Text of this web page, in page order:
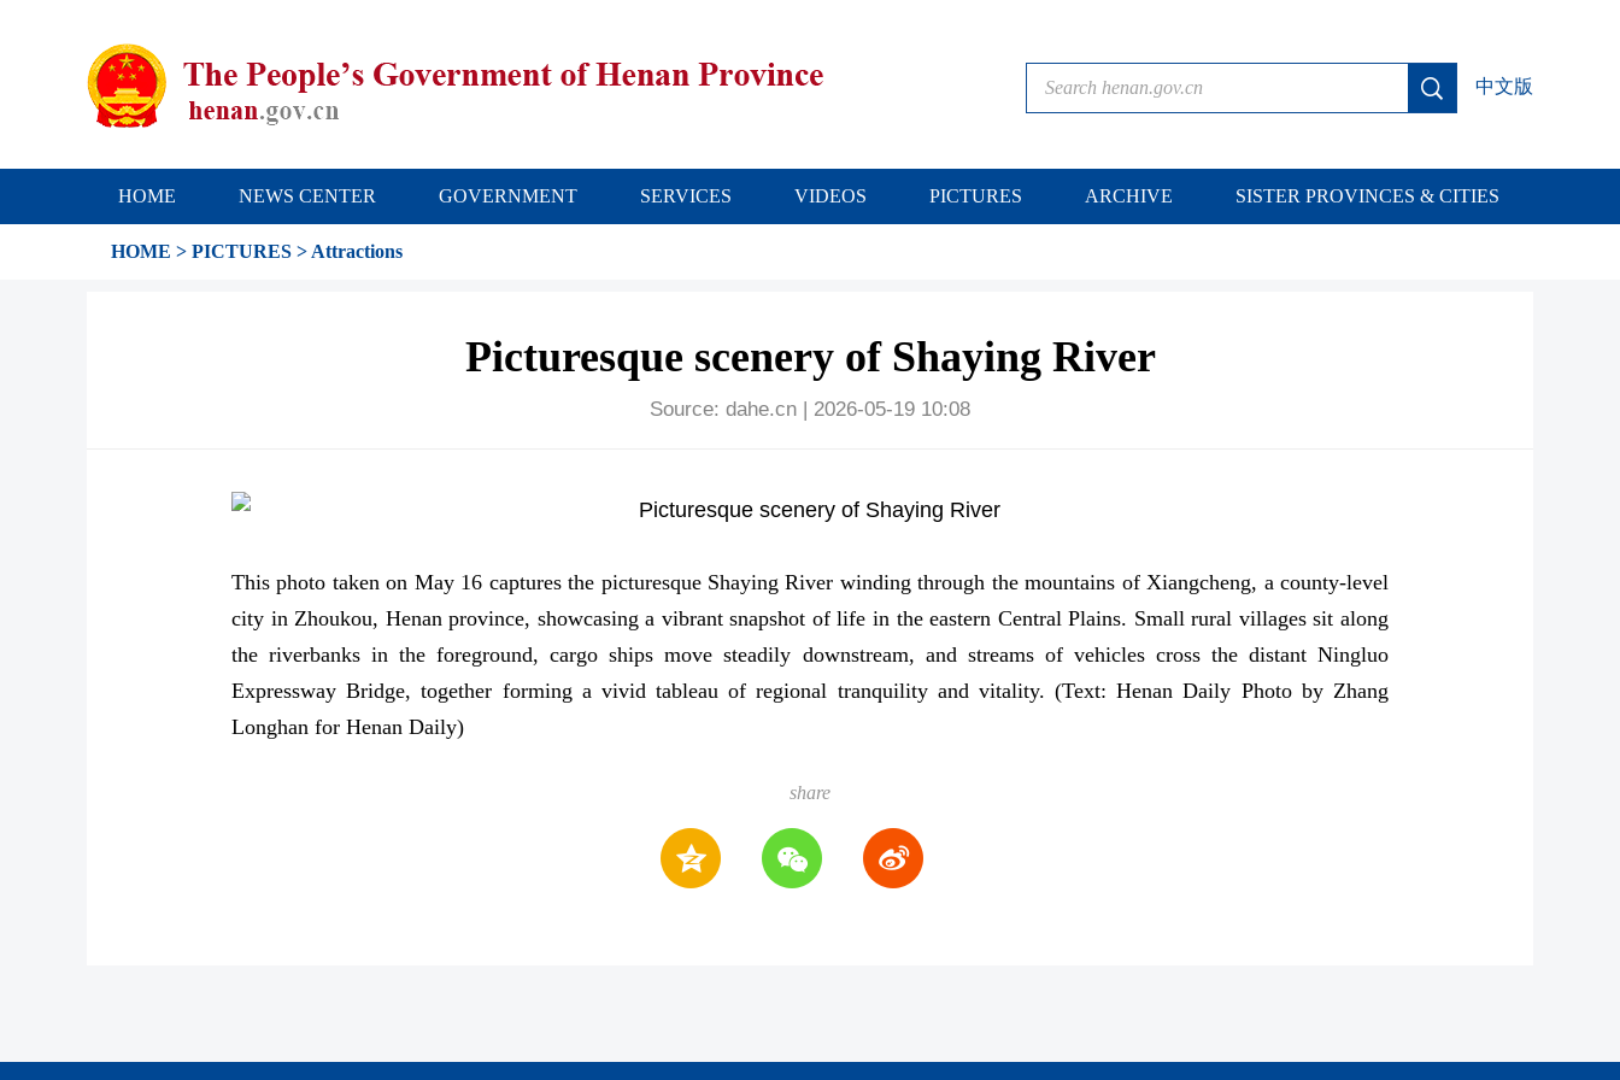
中文版
HOME NEWS CENTER GOVERNMENT SERVICES VIDEOS PICTURES ARCHIVE SISTER PROVINCES & CITIES
HOME > PICTURES > Attractions
Picturesque scenery of Shaying River
Source: dahe.cn | 2026-05-19 10:08
This photo taken on May 16 captures the picturesque Shaying River winding through the mountains of Xiangcheng, a county-level
city in Zhoukou, Henan province, showcasing a vibrant snapshot of life in the eastern Central Plains. Small rural villages sit along
the riverbanks in the foreground, cargo ships move steadily downstream, and streams of vehicles cross the distant Ningluo
Expressway Bridge, together forming a vivid tableau of regional tranquility and vitality. (Text: Henan Daily Photo by Zhang
Longhan for Henan Daily)
share